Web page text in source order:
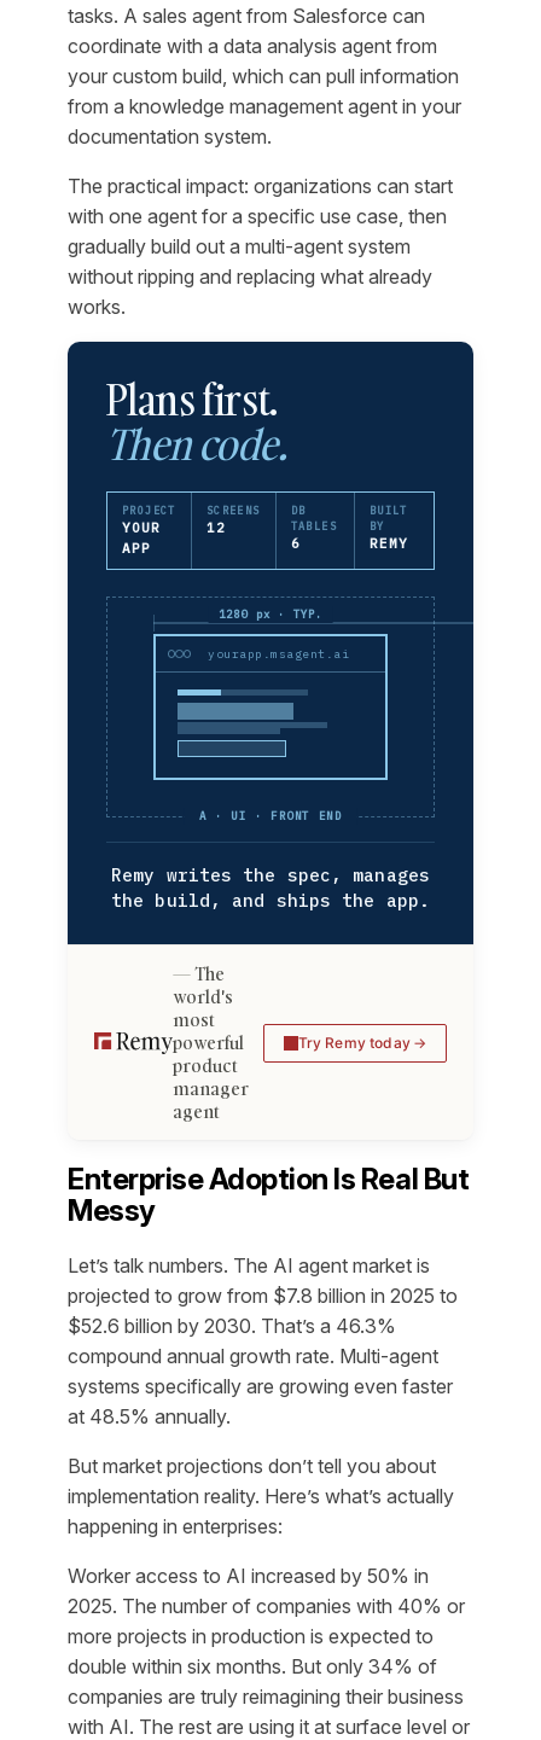
tasks. A sales agent from Salesforce can
coordinate with a data analysis agent from
your custom build, which can pull information
from a knowledge management agent in your
documentation system.
The practical impact: organizations can start
with one agent for a specific use case, then
gradually build out a multi-agent system
without ripping and replacing what already
works.
Plans first.
Then code.
PROJECT
YOUR
APP
SCREENS
12
DB
TABLES
6
BUILT
BY
REMY
1280 px · TYP.
yourapp.msagent.ai
A · UI · FRONT END
Remy writes the spec, manages
the build, and ships the app.
The
world's
most
powerful
product
manager
agent
Try Remy today
Enterprise Adoption Is Real But
Messy
Let’s talk numbers. The AI agent market is
projected to grow from $7.8 billion in 2025 to
$52.6 billion by 2030. That’s a 46.3%
compound annual growth rate. Multi-agent
systems specifically are growing even faster
at 48.5% annually.
But market projections don’t tell you about
implementation reality. Here’s what’s actually
happening in enterprises:
Worker access to AI increased by 50% in
2025. The number of companies with 40% or
more projects in production is expected to
double within six months. But only 34% of
companies are truly reimagining their business
with AI. The rest are using it at surface level or